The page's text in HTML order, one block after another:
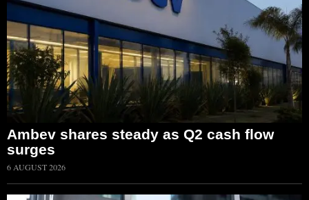
Ambev shares steady as Q2 cash flow
surges
6 AUGUST 2026